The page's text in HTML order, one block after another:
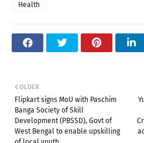
Health
OLDER
Flipkart signs MoU with Paschim
Banga Society of Skill
Development (PBSSD), Govt of
West Bengal to enable upskilling